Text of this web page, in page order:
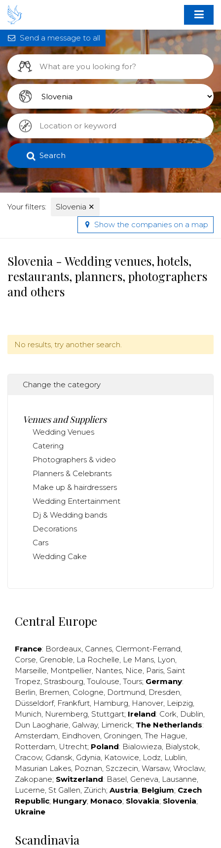
Search
Your filters: Slovenia ✕
Send a message to all
Show the companies on a map
Slovenia - Wedding venues, hotels,
restaurants, planners, photographers
and others
No results, try another search.
Change the category
Venues and Suppliers
Wedding Venues
Catering
Photographers & video
Planners & Celebrants
Make up & hairdressers
Wedding Entertainment
Dj & Wedding bands
Decorations
Cars
Wedding Cake
Central Europe
France: Bordeaux, Cannes, Clermont-Ferrand,
Corse, Grenoble, La Rochelle, Le Mans, Lyon,
Marseille, Montpellier, Nantes, Nice, Paris, Saint
Tropez, Strasbourg, Toulouse, Tours; Germany:
Berlin, Bremen, Cologne, Dortmund, Dresden,
Düsseldorf, Frankfurt, Hamburg, Hanover, Leipzig,
Munich, Nuremberg, Stuttgart; Ireland: Cork, Dublin,
Dun Laogharie, Galway, Limerick; The Netherlands:
Amsterdam, Eindhoven, Groningen, The Hague,
Rotterdam, Utrecht; Poland: Bialowieza, Bialystok,
Cracow, Gdansk, Gdynia, Katowice, Lodz, Lublin,
Masurian Lakes, Poznan, Szczecin, Warsaw, Wroclaw,
Zakopane; Switzerland: Basel, Geneva, Lausanne,
Lucerne, St Gallen, Zürich; Austria; Belgium; Czech
Republic; Hungary; Monaco; Slovakia; Slovenia;
Ukraine
Scandinavia